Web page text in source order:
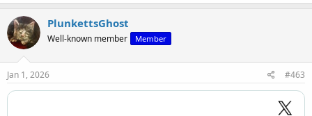
a
c
t
i
o
n
PlunkettsGhost
Well-known member Member
Jan 1, 2026 #463